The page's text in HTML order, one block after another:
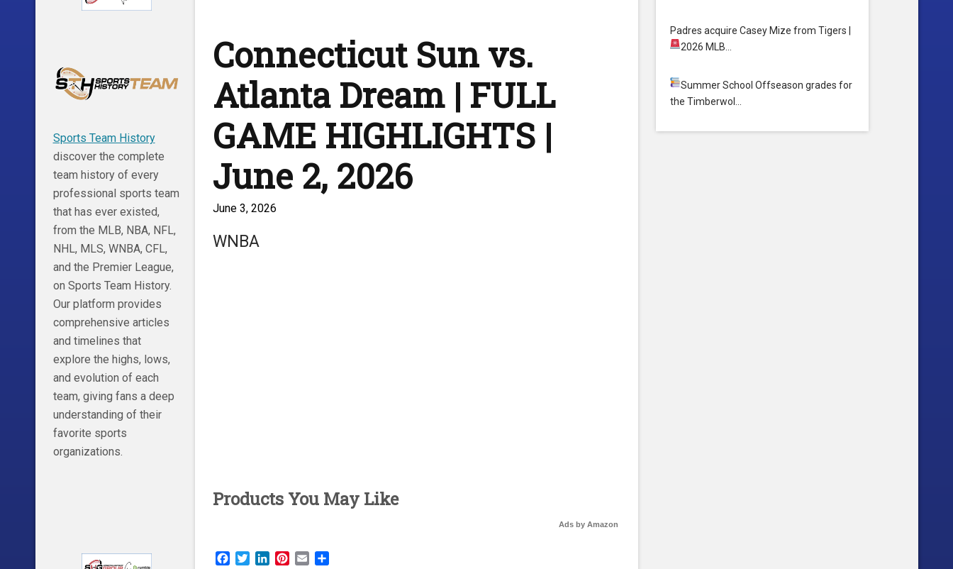
Connecticut Sun vs.
Atlanta Dream | FULL
GAME HIGHLIGHTS |
June 2, 2026
June 3, 2026
WNBA
Products You May Like
Ads by Amazon
Facebook
TwitterLinkedInPinterest
Email
Padres acquire Casey Mize from Tigers
2026 MLB…
Summer SchoolOffseason grades for
the Timberwol…
Sports Team History
discover the complete
team history of every
professional sports team
that has ever existed,
from the MLB, NBA, NFL,
NHL, MLS, WNBA, CFL,
and the Premier League,
on Sports Team History.
Our platform provides
comprehensive articles
and timelines that
explore the highs, lows,
and evolution of each
team, giving fans a deep
understanding of their
favorite sports
organizations.